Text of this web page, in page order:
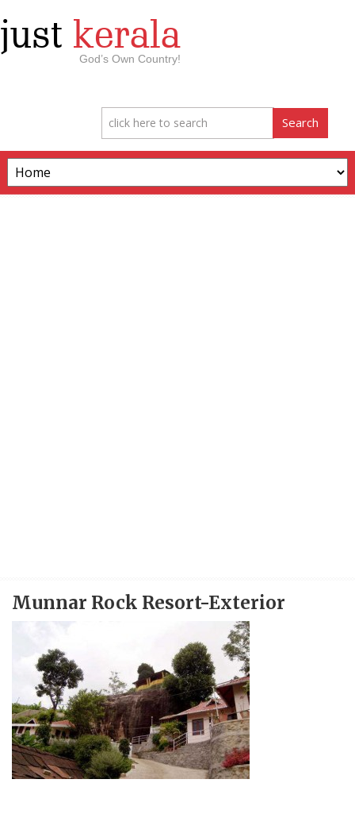
just kerala
God’s Own Country!
Munnar Rock Resort-Exterior